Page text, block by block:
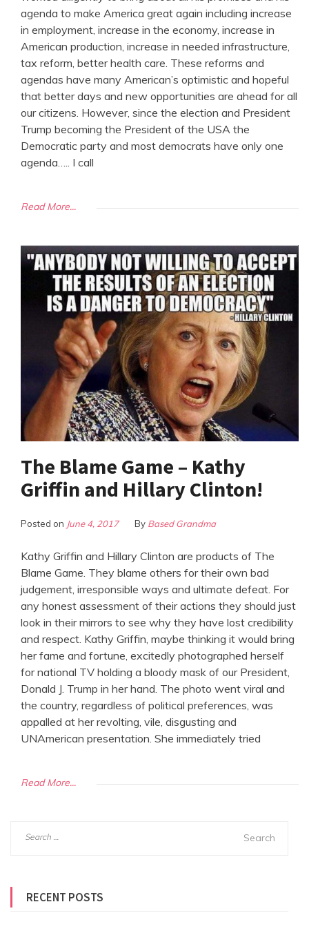
agenda to make America great again including increase
in employment, increase in the economy, increase in
American production, increase in needed infrastructure,
tax reform, better health care. These reforms and
agendas have many American’s optimistic and hopeful
that better days and new opportunities are ahead for all
our citizens. However, since the election and President
Trump becoming the President of the USA the
Democratic party and most democrats have only one
agenda….. I call
Read More...
The Blame Game – Kathy
Griffin and Hillary Clinton!
Posted on June 4, 2017 By Based Grandma
Kathy Griffin and Hillary Clinton are products of The
Blame Game. They blame others for their own bad
judgement, irresponsible ways and ultimate defeat. For
any honest assessment of their actions they should just
look in their mirrors to see why they have lost credibility
and respect. Kathy Griffin, maybe thinking it would bring
her fame and fortune, excitedly photographed herself
for national TV holding a bloody mask of our President,
Donald J. Trump in her hand. The photo went viral and
the country, regardless of political preferences, was
appalled at her revolting, vile, disgusting and
UNAmerican presentation. She immediately tried
Read More...
RECENT POSTS